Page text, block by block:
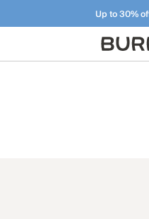
Up to 30%
Furniture that just makes